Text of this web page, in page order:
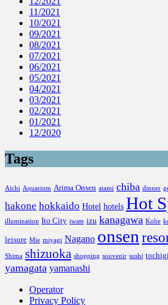
11/2021
10/2021
09/2021
08/2021
07/2021
06/2021
05/2021
04/2021
03/2021
02/2021
01/2021
12/2020
Tags
Aichi Aquarium Arima Onsen atami chiba dinner
hakone hokkaido Hotel hotels Hot
illumination Ito City iwate izu kanagawa Kobe
leisure Mie miyagi Nagano onsen
Shima shizuoka shopping souvenir sushi tochigi
yamagata yamanashi
Operator
Privacy Policy